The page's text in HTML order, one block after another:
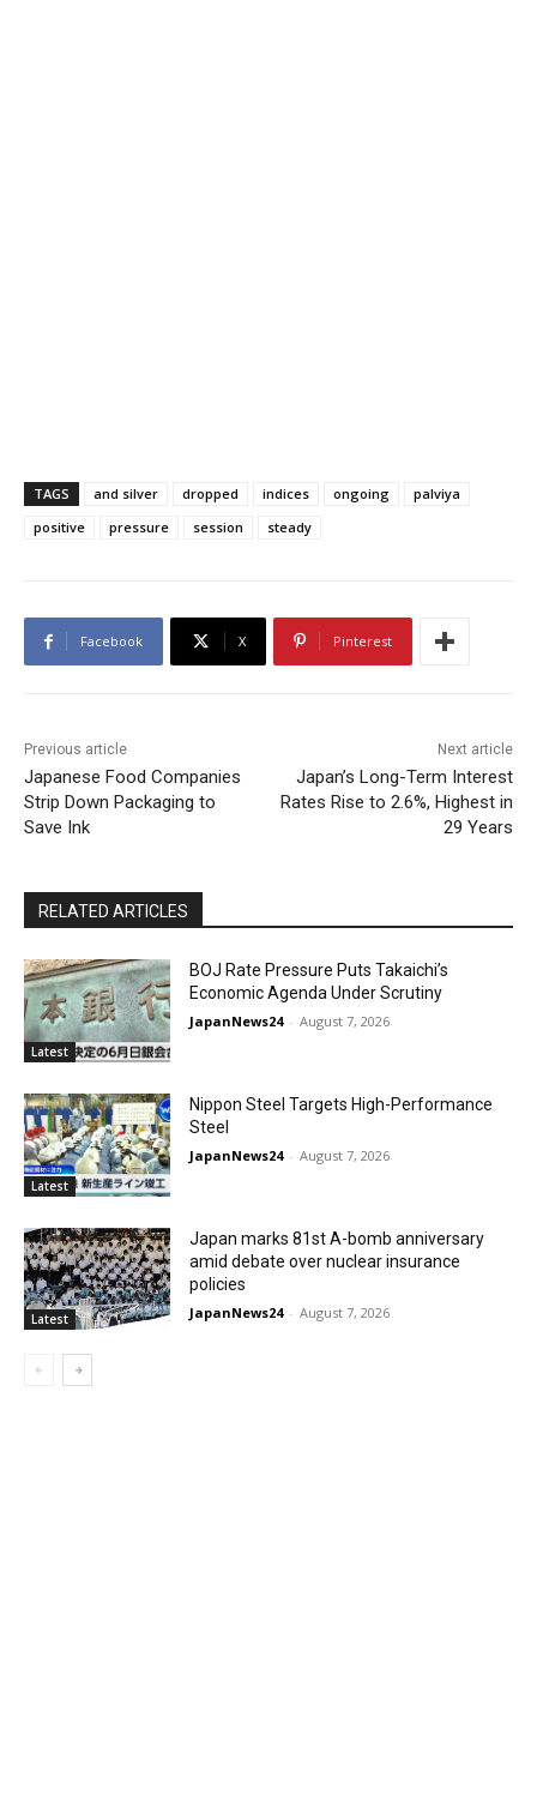
TAGS and silver dropped indices ongoing
palviya
positive
pressure session steady
Facebook X Pinterest
Previous article
Japanese Food Companies
Strip Down Packaging to
Save Ink
Next article
Japan’s Long-Term Interest
Rates Rise to 2.6%, Highest in
29 Years
RELATED ARTICLES
Latest
BOJ Rate Pressure Puts Takaichi’s
Economic Agenda Under Scrutiny
JapanNews24 - August 7, 2026
Latest
Nippon Steel Targets High-Performance
Steel
JapanNews24 - August 7, 2026
Latest
Japan marks 81st A-bomb anniversary
amid debate over nuclear insurance
policies
JapanNews24 - August 7, 2026